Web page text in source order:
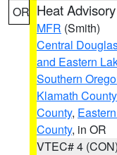
OR Heat Advisory
MFR (Smith)
Central
and Eastern
Southern
Klamath
County,
County, in OR
VTEC# 4 (CON)